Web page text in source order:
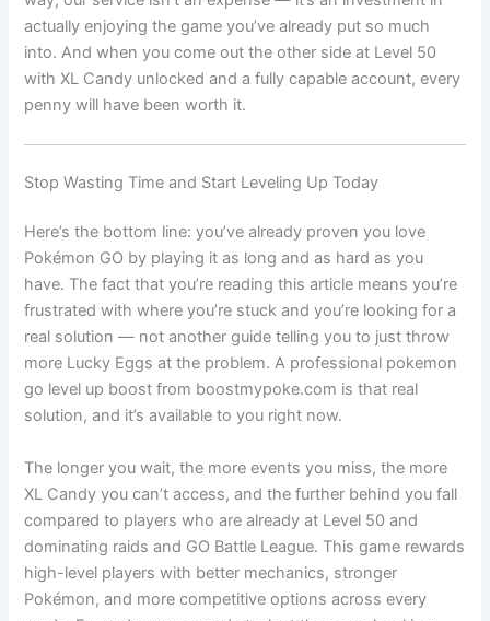
actually enjoying the game you’ve already put so much
into. And when you come out the other side at Level 50
with XL Candy unlocked and a fully capable account, every
penny will have been worth it.
Stop Wasting Time and Start Leveling Up Today
Here’s the bottom line: you’ve already proven you love
Pokémon GO by playing it as long and as hard as you
have. The fact that you’re reading this article means you’re
frustrated with where you’re stuck and you’re looking for a
real solution — not another guide telling you to just throw
more Lucky Eggs at the problem. A professional pokemon
go level up boost from boostmypoke.com is that real
solution, and it’s available to you right now.
The longer you wait, the more events you miss, the more
XL Candy you can’t access, and the further behind you fall
compared to players who are already at Level 50 and
dominating raids and GO Battle League. This game rewards
high-level players with better mechanics, stronger
Pokémon, and more competitive options across every